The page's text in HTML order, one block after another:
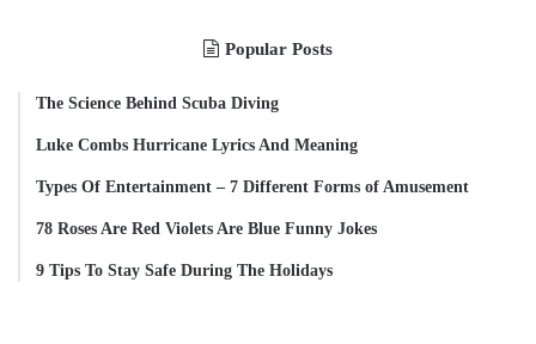
Popular Posts
The Science Behind Scuba Diving
Luke Combs Hurricane Lyrics And Meaning
Types Of Entertainment – 7 Different Forms of Amusement
78 Roses Are Red Violets Are Blue Funny Jokes
9 Tips To Stay Safe During The Holidays